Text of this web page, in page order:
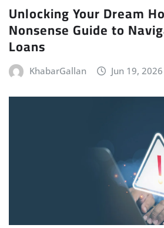
Unlocking Your Dream
Nonsense Guide to
Loans
KhabarGallan Jun 19, 2026